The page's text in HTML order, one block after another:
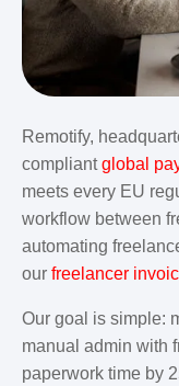
Remotify,
compliantglobal
meets every EU
workflow between
automating
our freelancer
Our goal is simple:
manual admin with
paperwork time by